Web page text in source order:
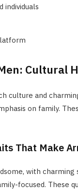
individuals
Cultural
culture and
on family.
That Make
with charming
focused. These